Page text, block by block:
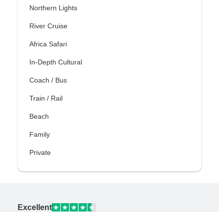
Northern Lights
River Cruise
Africa Safari
In-Depth Cultural
Coach / Bus
Train / Rail
Beach
Family
Private
Excellent